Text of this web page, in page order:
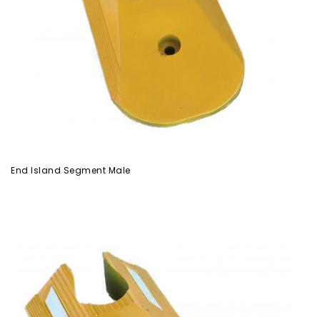
End Island Segment Male